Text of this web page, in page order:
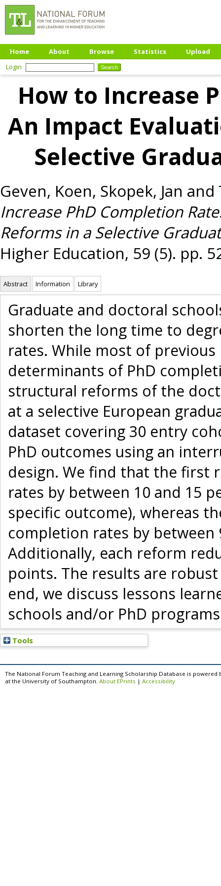
Home About Browse Statistics
Upload
Login
How to Increase
An Impact
Selective
Geven, Koen, Skopek, Jan and
Increase PhD Completion
Reforms in a Selective
Higher Education, 59 (5). pp.
Abstract Information Library
Graduate and doctoral
shorten the long time to
rates. While most of
determinants of PhD
structural reforms of the
at a selective European
dataset covering 30 entry
PhD outcomes using an
design. We find that the first
rates by between 10 and 15
specific outcome), whereas
completion rates by
Additionally, each reform
points. The results are
end, we discuss lessons
schools and/or PhD
Tools
The National Forum Teaching and Learning Scholarship Database is powered
at the University of Southampton. About EPrints | Accessibility